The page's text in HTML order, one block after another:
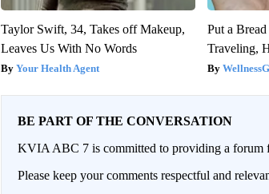
Taylor Swift, 34, Takes off Makeup,
Leaves Us With No Words
Your Health Agent
Put a
Traveling,
BE PART OF THE CONVERSATION
KVIA ABC 7 is committed to providing a forum
Please keep your comments respectful and